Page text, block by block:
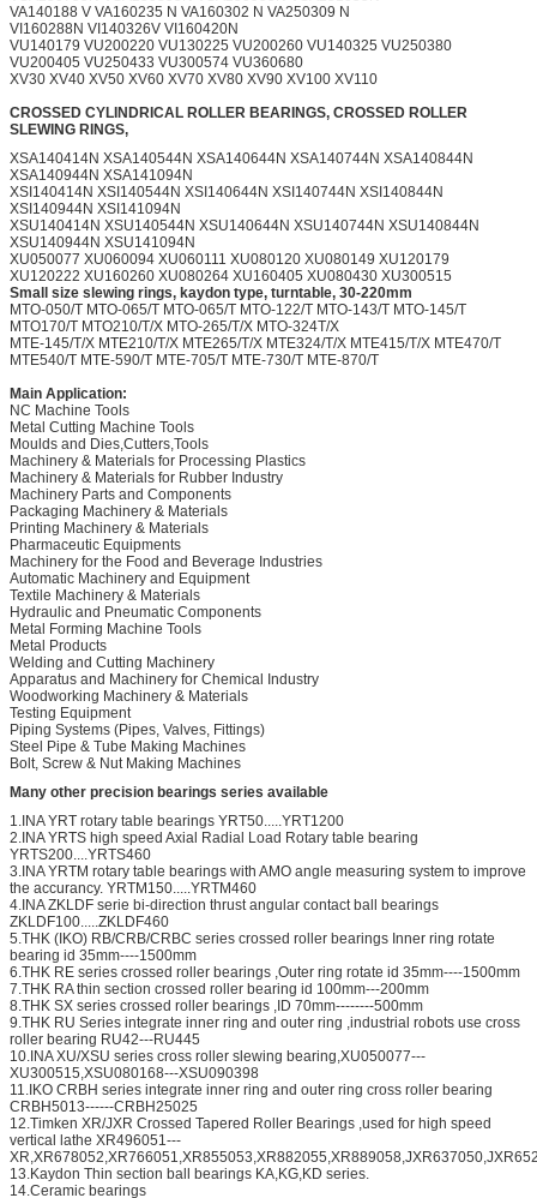
VA140188 V VA160235 N VA160302 N VA250309 N
VI160288N VI140326V VI160420N
VU140179 VU200220 VU130225 VU200260 VU140325 VU250380
VU200405 VU250433 VU300574 VU360680
XV30 XV40 XV50 XV60 XV70 XV80 XV90 XV100 XV110
CROSSED CYLINDRICAL ROLLER BEARINGS, CROSSED ROLLER
SLEWING RINGS,
XSA140414N XSA140544N XSA140644N XSA140744N XSA140844N
XSA140944N XSA141094N
XSI140414N XSI140544N XSI140644N XSI140744N XSI140844N
XSI140944N XSI141094N
XSU140414N XSU140544N XSU140644N XSU140744N XSU140844N
XSU140944N XSU141094N
XU050077 XU060094 XU060111 XU080120 XU080149 XU120179
XU120222 XU160260 XU080264 XU160405 XU080430 XU300515
Small size slewing rings, kaydon type, turntable, 30-220mm
MTO-050/T MTO-065/T MTO-065/T MTO-122/T MTO-143/T MTO-145/T
MTO170/T MTO210/T/X MTO-265/T/X MTO-324T/X
MTE-145/T/X MTE210/T/X MTE265/T/X MTE324/T/X MTE415/T/X MTE470/T
MTE540/T MTE-590/T MTE-705/T MTE-730/T MTE-870/T
Main Application:
NC Machine Tools
Metal Cutting Machine Tools
Moulds and Dies,Cutters,Tools
Machinery & Materials for Processing Plastics
Machinery & Materials for Rubber Industry
Machinery Parts and Components
Packaging Machinery & Materials
Printing Machinery & Materials
Pharmaceutic Equipments
Machinery for the Food and Beverage Industries
Automatic Machinery and Equipment
Textile Machinery & Materials
Hydraulic and Pneumatic Components
Metal Forming Machine Tools
Metal Products
Welding and Cutting Machinery
Apparatus and Machinery for Chemical Industry
Woodworking Machinery & Materials
Testing Equipment
Piping Systems (Pipes, Valves, Fittings)
Steel Pipe & Tube Making Machines
Bolt, Screw & Nut Making Machines
Many other precision bearings series available
1.INA YRT rotary table bearings YRT50.....YRT1200
2.INA YRTS high speed Axial Radial Load Rotary table bearing
YRTS200....YRTS460
3.INA YRTM rotary table bearings with AMO angle measuring system to improve
the accurancy. YRTM150.....YRTM460
4.INA ZKLDF serie bi-direction thrust angular contact ball bearings
ZKLDF100.....ZKLDF460
5.THK (IKO) RB/CRB/CRBC series crossed roller bearings Inner ring rotate
bearing id 35mm----1500mm
6.THK RE series crossed roller bearings ,Outer ring rotate id 35mm----1500mm
7.THK RA thin section crossed roller bearing id 100mm---200mm
8.THK SX series crossed roller bearings ,ID 70mm--------500mm
9.THK RU Series integrate inner ring and outer ring ,industrial robots use cross
roller bearing RU42---RU445
10.INA XU/XSU series cross roller slewing bearing,XU050077---
XU300515,XSU080168---XSU090398
11.IKO CRBH series integrate inner ring and outer ring cross roller bearing
CRBH5013------CRBH25025
12.Timken XR/JXR Crossed Tapered Roller Bearings ,used for high speed
vertical lathe XR496051---
13.Kaydon Thin section ball bearings KA,KG,KD series.
14.Ceramic bearings